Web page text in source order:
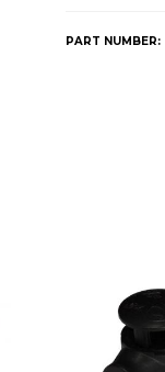
PART NUMBER: